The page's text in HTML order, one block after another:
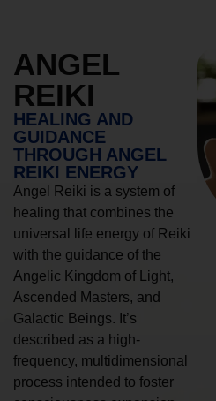
ANGEL
REIKI
HEALING AND
GUIDANCE
THROUGH ANGEL
REIKI ENERGY
Angel Reiki is a system of
healing that combines the
universal life energy of Reiki
with the guidance of the
Angelic Kingdom of Light,
Ascended Masters, and
Galactic Beings. It’s
described as a high-
frequency, multidimensional
process intended to foster